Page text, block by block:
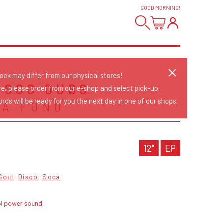
GOOD MORNING!
DUBS
FOND
12" EP
Disco Soca
power sound
may differ from our physical stores!
please order from our e-shop and select pick-up.
will be ready for you the next day in one of our shops.